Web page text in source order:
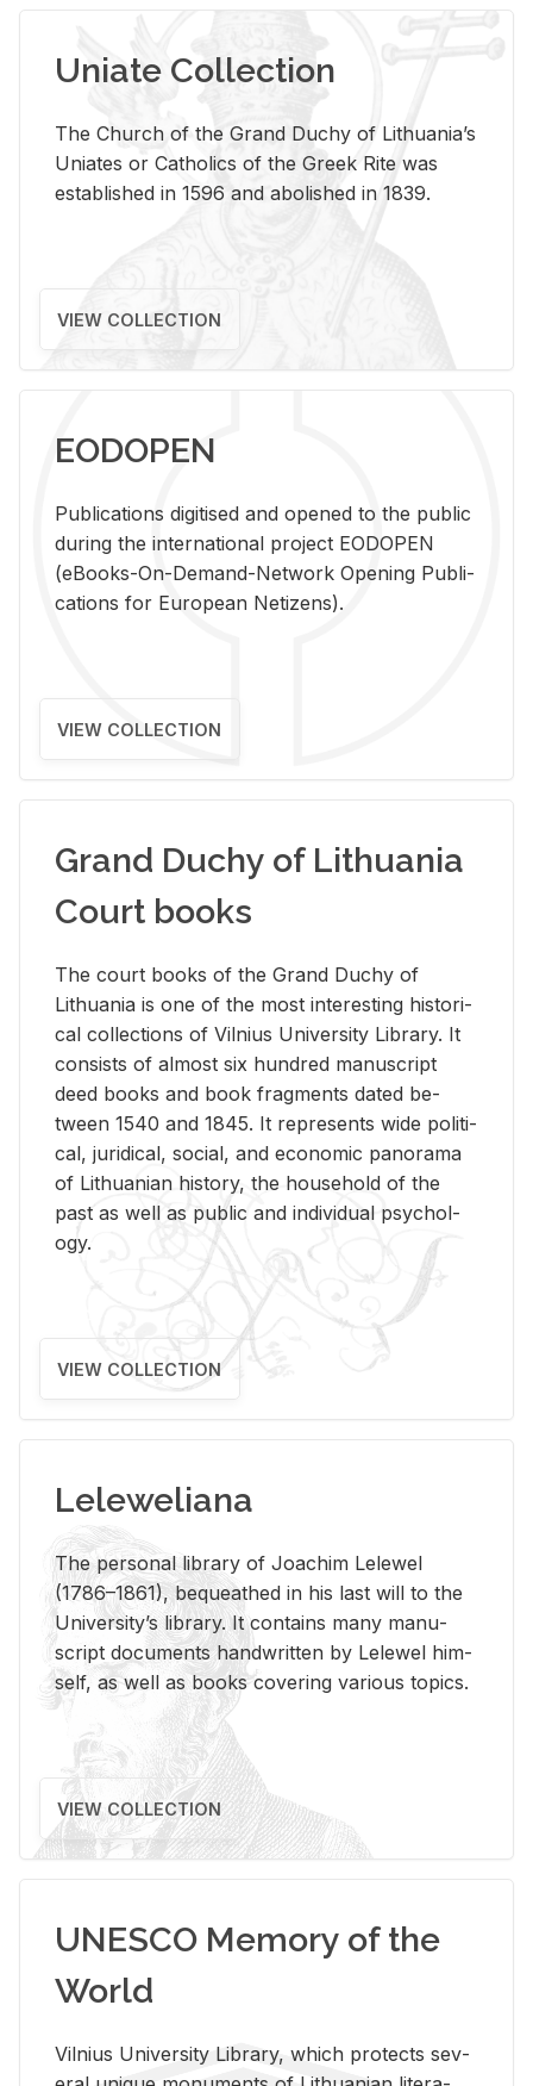
Uniate Collection
The Church of the Grand Duchy of Lithuania’s
Uniates or Catholics of the Greek Rite was
established in 1596 and abolished in 1839.
VIEW COLLECTION
EODOPEN
Pub­li­ca­tions digi­tised and opened to the pub­lic
dur­ing the in­ter­na­tional pro­ject EODOPEN
(eBooks-On-De­mand-Net­work Open­ing Pub­li­
ca­tions for Eu­ro­pean Ne­ti­zens).
VIEW COLLECTION
Grand Duchy of Lithuania
Court books
The court books of the Grand Duchy of
Lithua­nia is one of the most in­ter­est­ing his­tor­i­
cal col­lec­tions of Vil­nius Uni­ver­sity Li­brary. It
con­sists of al­most six hun­dred man­u­script
deed books and book frag­ments dated be­
tween 1540 and 1845. It rep­re­sents wide po­lit­i­
cal, ju­ridi­cal, so­cial, and eco­nomic panorama
of Lithuan­ian his­tory, the house­hold of the
past as well as pub­lic and in­di­vid­ual psy­chol­
ogy.
VIEW COLLECTION
Leleweliana
The per­sonal li­brary of Joachim Lelewel
(1786–1861), be­queathed in his last will to the
Uni­ver­si­ty’s li­brary. It con­tains many man­u­
script doc­u­ments hand­writ­ten by Lelewel him­
self, as well as books cov­er­ing var­i­ous top­ics.
VIEW COLLECTION
UNESCO Memory of the
World
Vil­nius Uni­ver­sity Li­brary, which pro­tects sev­